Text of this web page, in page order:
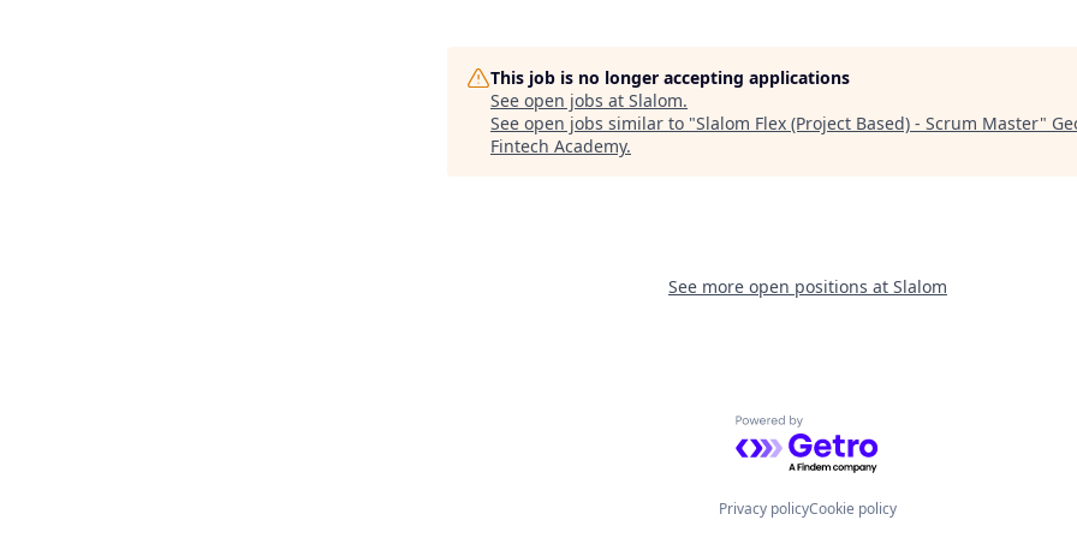
This job is no longer accepting applications
See open jobs at Slalom.
See open jobs similar to "Slalom Flex (Project Based) - Scrum Master"
Fintech Academy.
See more open positions at Slalom
Powered by Getro.com
Privacy policyCookie policy